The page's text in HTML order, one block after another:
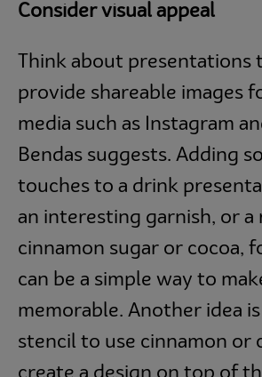
Consider visual appeal
Think about presentations
provide shareable images
media such as Instagram
Bendas suggests. Adding
touches to a drink
an interesting garnish, or a
cinnamon sugar or cocoa,
can be a simple way to
memorable. Another idea
stencil to use cinnamon or